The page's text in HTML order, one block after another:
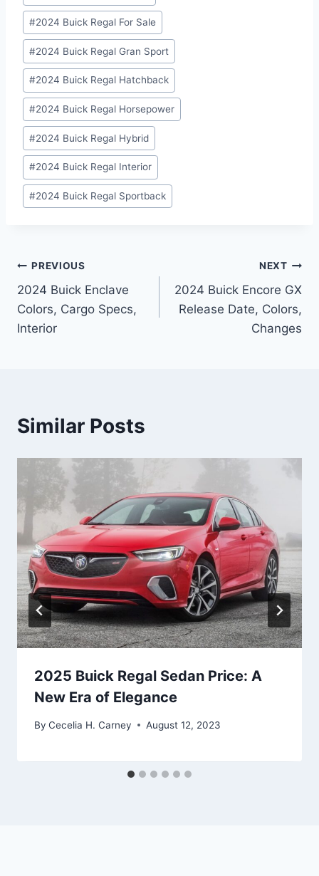
#2024 Buick Regal For Sale
#2024 Buick Regal Gran Sport
#2024 Buick Regal Hatchback
#2024 Buick Regal Horsepower
#2024 Buick Regal Hybrid
#2024 Buick Regal Interior
#2024 Buick Regal Sportback
Post
navigation
PREVIOUS
2024 Buick Enclave
Colors, Cargo Specs,
Interior
NEXT
2024 Buick Encore GX
Release Date, Colors,
Changes
Similar Posts
2025 Buick Regal Sedan Price: A
New Era of Elegance
By Cecelia H. Carney August 12, 2023